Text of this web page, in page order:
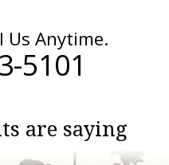
Us Anytime.
5101
are saying